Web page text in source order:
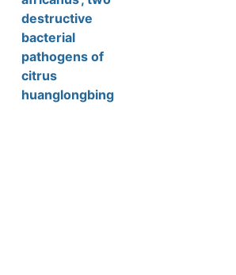
destructive
bacterial
pathogens of
citrus
huanglongbing